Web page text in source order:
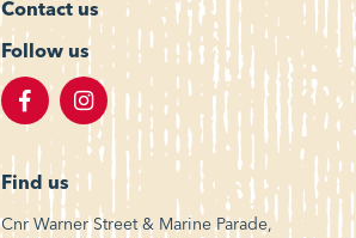
Contact us
Follow us
Find us
Cnr Warner Street & Marine Parade,